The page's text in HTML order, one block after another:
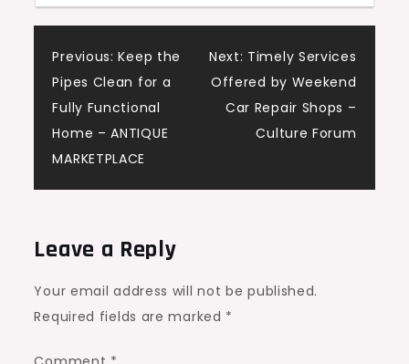
Post
navigation
Previous: Keep the
Pipes Clean for a
Fully Functional
Home – ANTIQUE
MARKETPLACE
Next: Timely Services
Offered by Weekend
Car Repair Shops –
Culture Forum
Leave a Reply
Your email address will not be published.
Required fields are marked *